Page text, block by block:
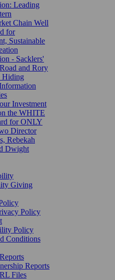
Leading
Chain Well
for
Sustainable
- Sacklers'
and Rory
Hiding
Investment
the WHITE
for ONLY
Director
Rebekah
Dwight
Giving
Policy
Policy
Conditions
Reports
Files